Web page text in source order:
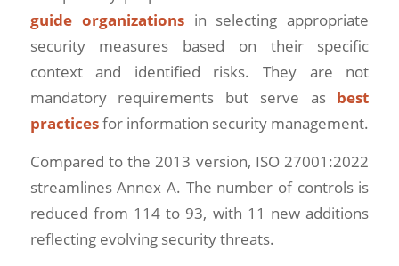
guide organizations in selecting appropriate
security measures based on their specific
context and identified risks. They are not
mandatory requirements but serve as best
practicesfor information security management.
Compared to the 2013 version, ISO 27001:2022
streamlines Annex A. The number of controls is
reduced from 114 to 93, with 11 new additions
reflecting evolving security threats.